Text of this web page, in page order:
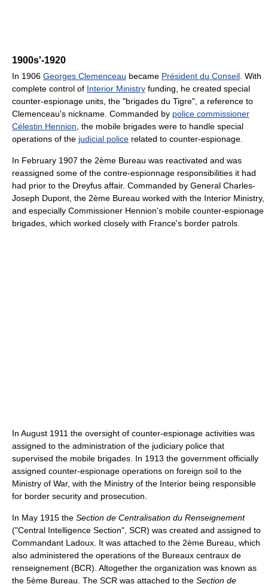
1900s'-1920
In 1906 Georges Clemenceau became Président du Conseil . With
complete control of Interior Ministry funding, he created special
counter-espionage units, the "brigades du Tigre", a reference to
Clemenceau's nickname. Commanded by police commissioner
Célestin Hennion , the mobile brigades were to handle special
operations of the judicial police related to counter-espionage.
In February 1907 the 2ème Bureau was reactivated and was
reassigned some of the contre-espionnage responsibilities it had
had prior to the Dreyfus affair. Commanded by General Charles-
Joseph Dupont, the 2ème Bureau worked with the Interior Ministry,
and especially Commissioner Hennion's mobile counter-espionage
brigades, which worked closely with France's border patrols.
In August 1911 the oversight of counter-espionage activities was
assigned to the administration of the judiciary police that
supervised the mobile brigades. In 1913 the government officially
assigned counter-espionage operations on foreign soil to the
Ministry of War, with the Ministry of the Interior being responsible
for border security and prosecution.
In May 1915 the Section de Centralisation du Renseignement
("Central Intelligence Section", SCR) was created and assigned to
Commandant Ladoux. It was attached to the 2ème Bureau, which
also administered the operations of the Bureaux centraux de
renseignement (BCR). Altogether the organization was known as
the 5ème Bureau. The SCR was attached to the Section de